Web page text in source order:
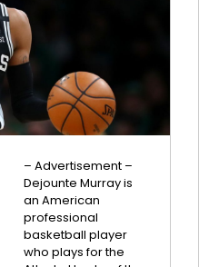
– Advertisement –
Dejounte Murray is
an American
professional
basketball player
who plays for the